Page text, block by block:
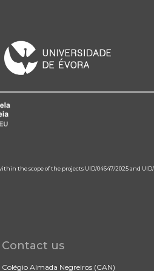
the scope of the projects UID/04647/2025 and UID/
Contact us
Colégio Almada Negreiros (CAN)